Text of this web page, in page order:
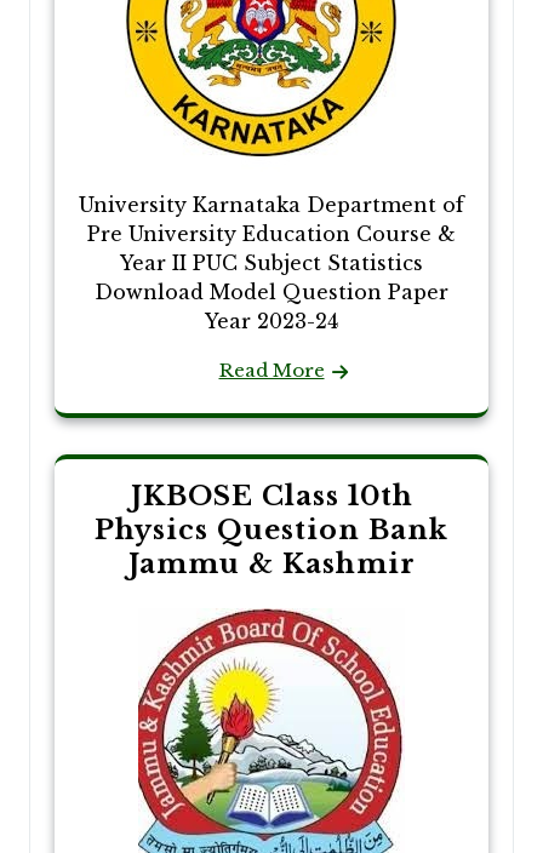
University Karnataka Department of
Pre University Education Course &
Year II PUC Subject Statistics
Download Model Question Paper
Year 2023-24
Read More
JKBOSE Class 10th
Physics Question Bank
Jammu & Kashmir